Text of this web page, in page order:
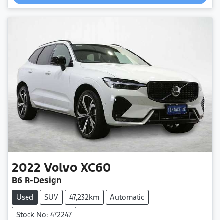
2022 Volvo XC60
B6 R-Design
Used SUV 47,232km
Automatic
Stock No: 472247